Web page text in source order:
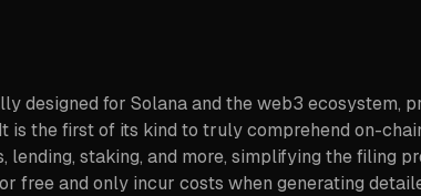
designed for Solana and the web3 ecosystem,
is the first of its kind to truly comprehend on-
lending, staking, and more, simplifying the filing
free and only incur costs when generating